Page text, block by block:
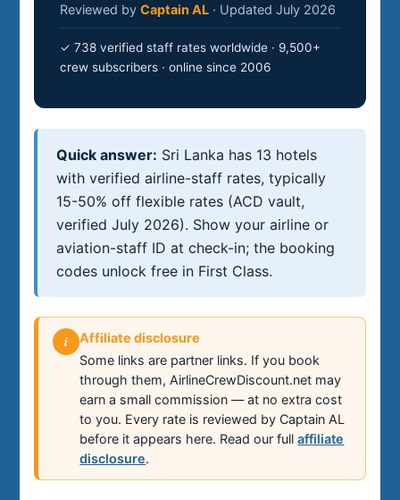
Reviewed byCaptain AL · Updated July 2026
✓ 738 verified staff rates worldwide · 9,500+
crew subscribers · online since 2006
Quick answer: Sri Lanka has 13 hotels
with verified airline-staff rates, typically
15-50% off flexible rates (ACD vault,
verified July 2026). Show your airline or
aviation-staff ID at check-in; the booking
codes unlock free in First Class.
i
Affiliate disclosure
Some links are partner links. If you book
through them, AirlineCrewDiscount.net may
earn a small commission — at no extra cost
to you. Every rate is reviewed by Captain AL
before it appears here. Read our fullaffiliate
disclosure.